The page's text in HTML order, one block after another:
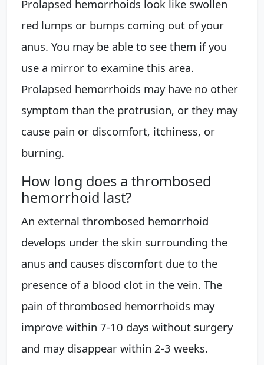
Prolapsed hemorrhoids look like swollen
red lumps or bumps coming out of your
anus. You may be able to see them if you
use a mirror to examine this area.
Prolapsed hemorrhoids may have no other
symptom than the protrusion, or they may
cause pain or discomfort, itchiness, or
burning.
How long does a thrombosed
hemorrhoid last?
An external thrombosed hemorrhoid
develops under the skin surrounding the
anus and causes discomfort due to the
presence of a blood clot in the vein. The
pain of thrombosed hemorrhoids may
improve within 7-10 days without surgery
and may disappear within 2-3 weeks.